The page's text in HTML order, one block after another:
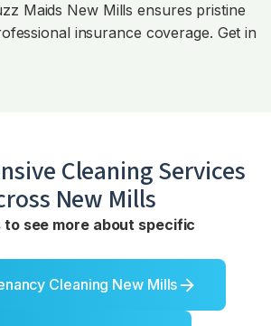
Maids New Mills ensures pristine
insurance coverage. Get in
Cleaning Services
New Mills
see more about specific
Cleaning New Mills